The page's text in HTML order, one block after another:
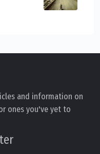
and information on
ones you've yet to